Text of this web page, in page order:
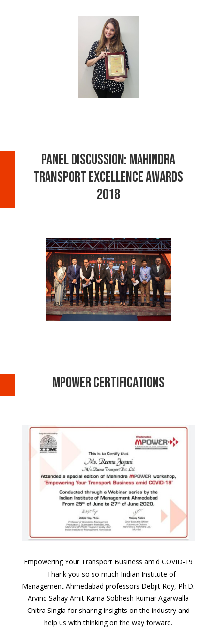
Panel Discussion: Mahindra
Transport Excellence Awards
2018
MPOWER Certifications
Empowering Your Transport Business amid COVID-19
– Thank you so so much Indian Institute of
Management Ahmedabad professors Debjit Roy, Ph.D.
Arvind Sahay Amit Karna Sobhesh Kumar Agarwalla
Chitra Singla for sharing insights on the industry and
help us with thinking on the way forward.